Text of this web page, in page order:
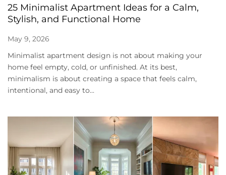
25 Minimalist Apartment Ideas for a Calm,
Stylish, and Functional Home
May 9, 2026
Minimalist apartment design is not about making your
home feel empty, cold, or unfinished. At its best,
minimalism is about creating a space that feels calm,
intentional, and easy to...